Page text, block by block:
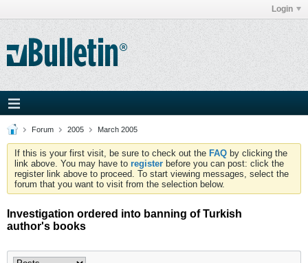
Login
Forum 2005 March 2005
If this is your first visit, be sure to check out the FAQ by clicking the
link above. You may have to register before you can post: click the
register link above to proceed. To start viewing messages, select the
forum that you want to visit from the selection below.
Investigation ordered into banning of Turkish
author's books